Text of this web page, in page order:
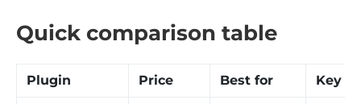
Quick comparison table
Plugin Price Best for Key